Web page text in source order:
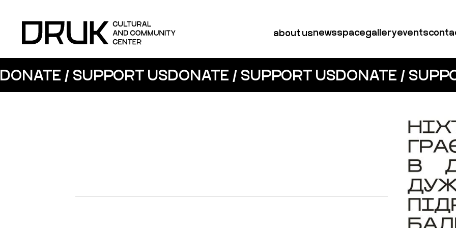
about usnewsspacegalleryevents
DONATE / SUPPORT USDONATE / SUPPORT USDONATE /